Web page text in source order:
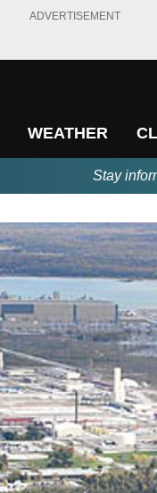
ADVERTISEMENT
WEATHER
Stay